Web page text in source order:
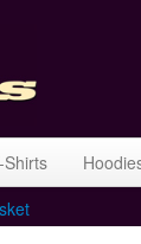
Shirts